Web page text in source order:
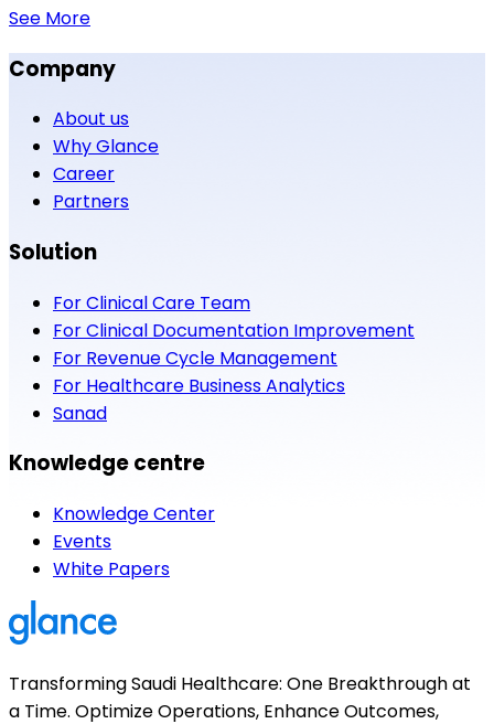
See More
Company
About us
Why Glance
Career
Partners
Solution
For Clinical Care Team
For Clinical Documentation Improvement
For Revenue Cycle Management
For Healthcare Business Analytics
Sanad
Knowledge centre
Knowledge Center
Events
White Papers
Transforming Saudi Healthcare: One Breakthrough at
a Time. Optimize Operations, Enhance Outcomes,